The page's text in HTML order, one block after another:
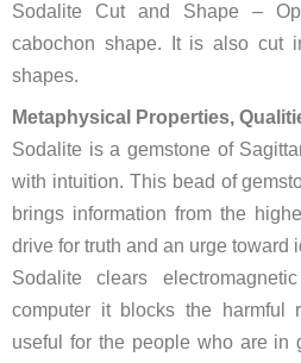
Sodalite Cut and Shape –
cabochon shape. It is also cut
shapes.
Metaphysical Properties,
Sodalite is a gemstone of
with intuition. This bead of
brings information from the
drive for truth and an urge toward
Sodalite clears
computer it blocks the harmful
useful for the people who are in